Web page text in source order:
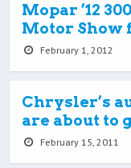
Mopar ’12
Motor Show
February 1, 2012
Chrysler’s
are about to
February 15, 2011